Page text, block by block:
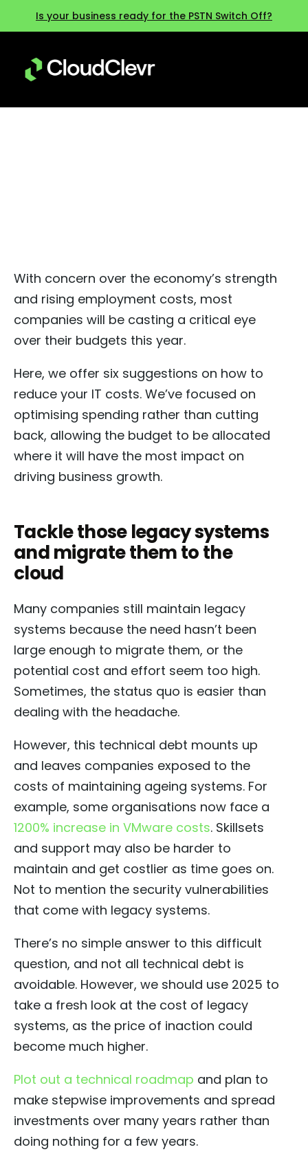
Is your business ready for the PSTN Switch Off?
With concern over the economy’s strength
and rising employment costs, most
companies will be casting a critical eye
over their budgets this year.
Here, we offer six suggestions on how to
reduce your IT costs. We’ve focused on
optimising spending rather than cutting
back, allowing the budget to be allocated
where it will have the most impact on
driving business growth.
Tackle those legacy systems
and migrate them to the
cloud
Many companies still maintain legacy
systems because the need hasn’t been
large enough to migrate them, or the
potential cost and effort seem too high.
Sometimes, the status quo is easier than
dealing with the headache.
However, this technical debt mounts up
and leaves companies exposed to the
costs of maintaining ageing systems. For
example, some organisations now face a
1200% increase in VMware costs. Skillsets
and support may also be harder to
maintain and get costlier as time goes on.
Not to mention the security vulnerabilities
that come with legacy systems.
There’s no simple answer to this difficult
question, and not all technical debt is
avoidable. However, we should use 2025 to
take a fresh look at the cost of legacy
systems, as the price of inaction could
become much higher.
Plot out a technical roadmap and plan to
make stepwise improvements and spread
investments over many years rather than
doing nothing for a few years.